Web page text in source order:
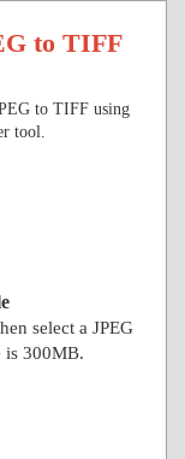
to TIFF
to TIFF using
tool.
select a JPEG
is 300MB.